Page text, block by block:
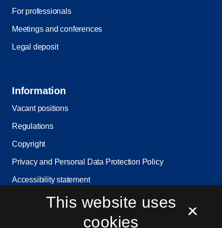
For professionals
Meetings and conferences
Legal deposit
Information
Vacant positions
Regulations
Copyright
Privacy and Personal Data Protection Policy
Accessibility statement
Service status
×
This website uses
cookies